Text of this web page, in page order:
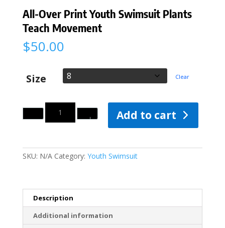
All-Over Print Youth Swimsuit Plants
Teach Movement
$50.00
Size Clear
Quantity
Add to cart
SKU: N/A Category: Youth Swimsuit
Description
Additional information